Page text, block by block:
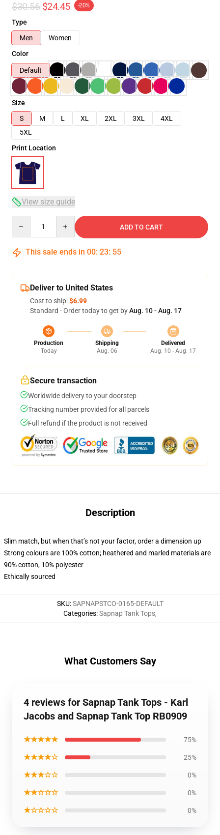
$30.56 $24.45 -20%
Type
Men
Women
Color
Default
Size
S
M L XL 2XL 3XL
4XL
5XL
Print Location
View size guide
ADD TO CART
This sale ends in 00: 23: 54
Deliver to United States
Cost to ship:$6.99
Standard - Order today to get byAug. 10 - Aug. 17
Production
Today
Shipping
Aug. 06
Delivered
Aug. 10 - Aug. 17
Secure transaction
Worldwide delivery to your doorstep
Tracking number provided for all parcels
Full refund if the product is not received
Description
Slim match, but when that’s not your factor, order a dimension up
Strong colours are 100% cotton; heathered and marled materials are
90% cotton, 10% polyester
Ethically sourced
SKU:SAPNAPSTCO-0165-DEFAULT
Categories:Sapnap Tank Tops,
What Customers Say
4 reviews for Sapnap Tank Tops - Karl
Jacobs and Sapnap Tank Top RB0909
★★★★★ 75%
★★★★☆ 25%
★★★☆☆ 0%
★★☆☆☆ 0%
★☆☆☆☆ 0%